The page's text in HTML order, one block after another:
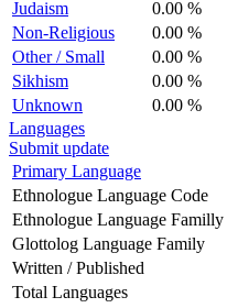
Judaism
0.00 %
Non-Religious
0.00 %
Other / Small
0.00 %
Sikhism
0.00 %
Unknown
0.00 %
Languages
Submit update
Primary Language
Ethnologue Language Code
Ethnologue Language Familly
Glottolog Language Family
Written / Published
Total Languages